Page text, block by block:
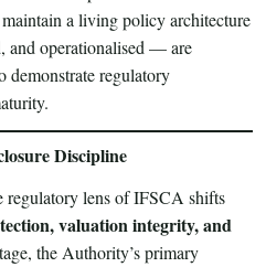
a living policy architecture
operationalised — are
demonstrate regulatory
Discipline
regulatory lens of IFSCA shifts
valuation integrity, and
the Authority’s primary